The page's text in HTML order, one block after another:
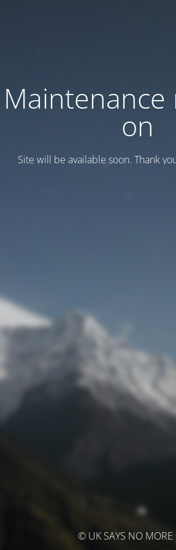
Maintenance
on
Site will be available soon. Thank
© UK SAYS NO